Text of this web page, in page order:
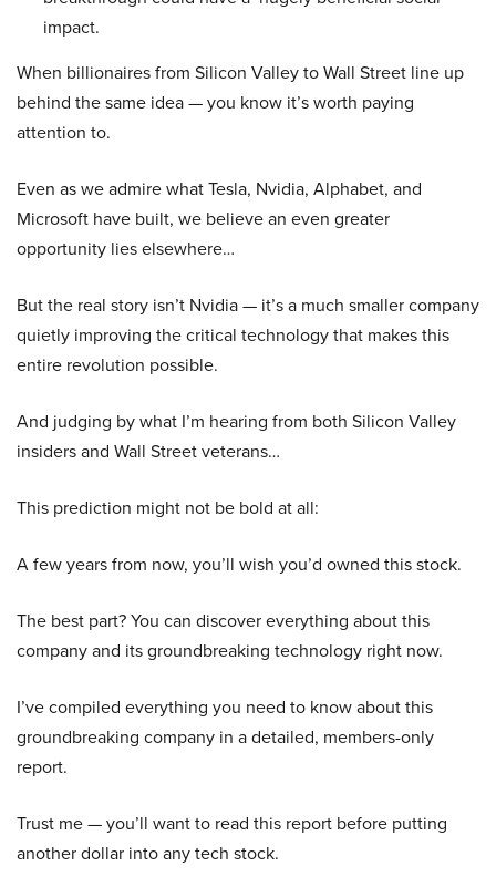
impact.
When billionaires from Silicon Valley to Wall Street line up
behind the same idea — you know it’s worth paying
attention to.
Even as we admire what Tesla, Nvidia, Alphabet, and
Microsoft have built, we believe an even greater
opportunity lies elsewhere…
But the real story isn’t Nvidia — it’s a much smaller company
quietly improving the critical technology that makes this
entire revolution possible.
And judging by what I’m hearing from both Silicon Valley
insiders and Wall Street veterans…
This prediction might not be bold at all:
A few years from now, you’ll wish you’d owned this stock.
The best part? You can discover everything about this
company and its groundbreaking technology right now.
I’ve compiled everything you need to know about this
groundbreaking company in a detailed, members-only
report.
Trust me — you’ll want to read this report before putting
another dollar into any tech stock.